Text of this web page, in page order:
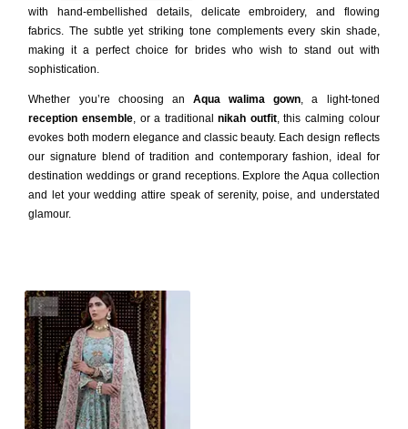
WALIMA
with hand-embellished details, delicate embroidery, and flowing
fabrics. The subtle yet striking tone complements every skin shade,
making it a perfect choice for brides who wish to stand out with
sophistication.
Whether you’re choosing an Aqua walima gown , a light-toned
reception ensemble , or a traditionalnikah outfit, this calming colour
evokes both modern elegance and classic beauty. Each design reflects
our signature blend of tradition and contemporary fashion, ideal for
destination weddings or grand receptions. Explore the Aqua collection
and let your wedding attire speak of serenity, poise, and understated
glamour.